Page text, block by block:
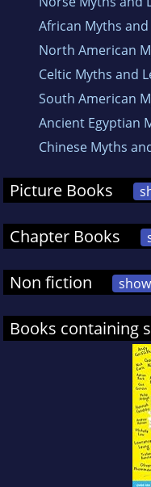
African Myths and
North American
Celtic Myths and
South American
Ancient Egyptian
Chinese Myths
Picture Books
Chapter Books
Non fiction show
Books containing